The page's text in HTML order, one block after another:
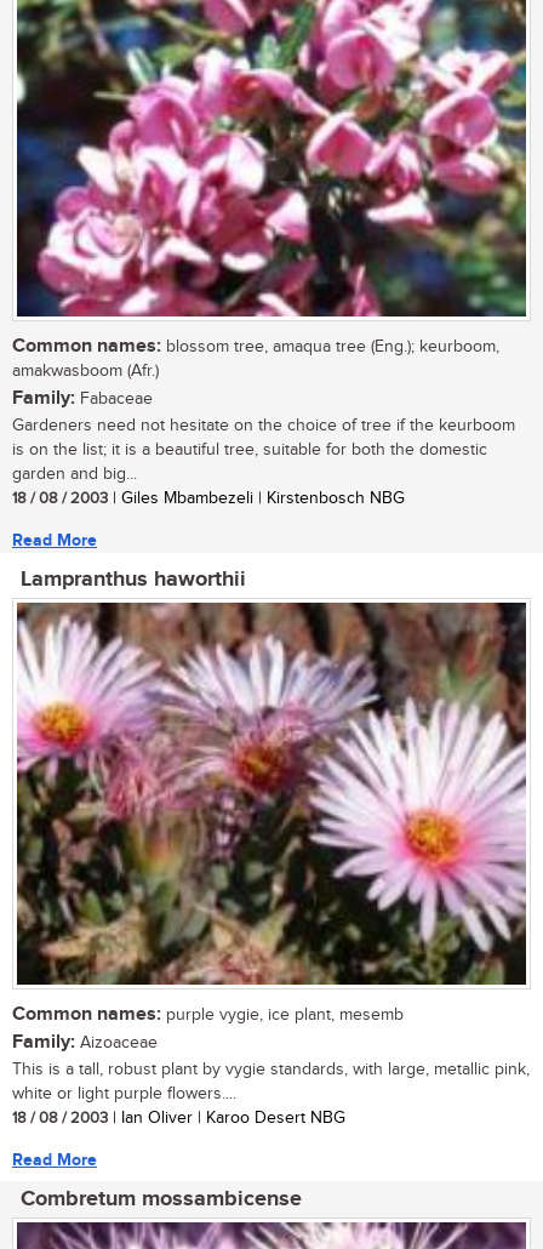
Common names: blossom tree, amaqua tree (Eng.); keurboom,
amakwasboom (Afr.)
Family: Fabaceae
Gardeners need not hesitate on the choice of tree if the keurboom
is on the list; it is a beautiful tree, suitable for both the domestic
garden and big...
18 / 08 / 2003 | Giles Mbambezeli | Kirstenbosch NBG
Read More
Lampranthus haworthii
Common names: purple vygie, ice plant, mesemb
Family: Aizoaceae
This is a tall, robust plant by vygie standards, with large, metallic pink,
white or light purple flowers....
18 / 08 / 2003 | Ian Oliver | Karoo Desert NBG
Read More
Combretum mossambicense